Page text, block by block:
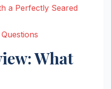
a Perfectly Seared
What